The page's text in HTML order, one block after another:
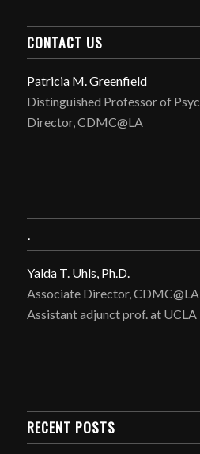
CONTACT US
Patricia M. Greenfield
Distinguished Professor of
Director, CDMC@LA
.
Yalda T. Uhls, Ph.D.
Associate Director, CDMC@LA
Assistant adjunct prof. at UCLA
RECENT POSTS